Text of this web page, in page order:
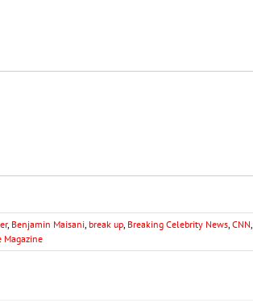
, Benjamin Maisani, break up, Breaking Celebrity News, CNN,
Magazine